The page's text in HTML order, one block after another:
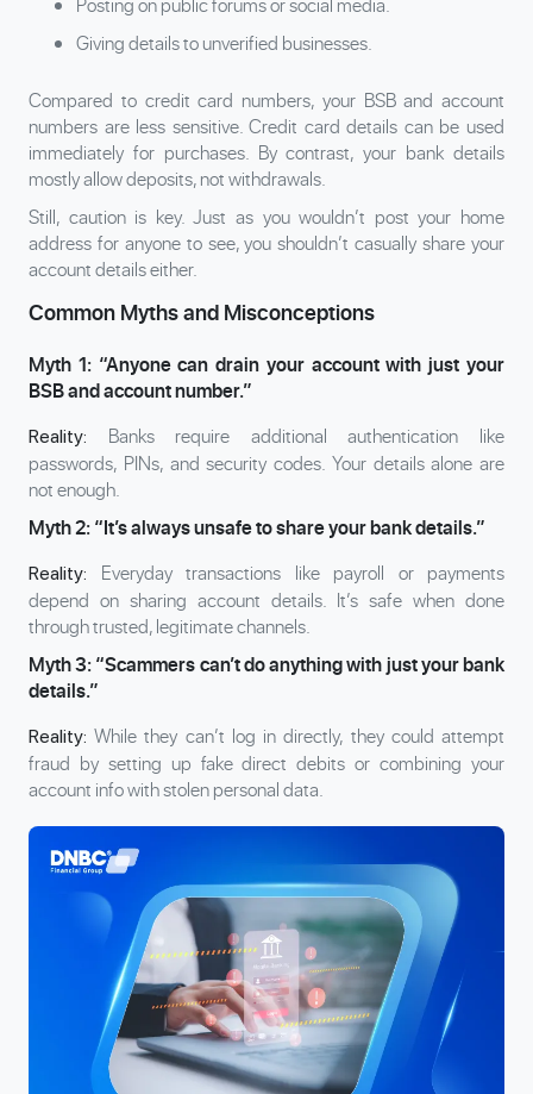
Giving details to unverified businesses.
Compared to credit card numbers, your BSB and account
numbers are less sensitive. Credit card details can be used
immediately for purchases. By contrast, your bank details
mostly allow deposits, not withdrawals.
Still, caution is key. Just as you wouldn’t post your home
address for anyone to see, you shouldn’t casually share your
account details either.
Common Myths and Misconceptions
Myth 1: “Anyone can drain your account with just your
BSB and account number.”
Reality:
Banks require additional authentication like
passwords, PINs, and security codes. Your details alone are
not enough.
Myth 2: “It’s always unsafe to share your bank details.”
Reality:
Everyday transactions like payroll or payments
depend on sharing account details. It’s safe when done
through trusted, legitimate channels.
Myth 3: “Scammers can’t do anything with just your bank
details.”
Reality: While they can’t log in directly, they could attempt
fraud by setting up fake direct debits or combining your
account info with stolen personal data.